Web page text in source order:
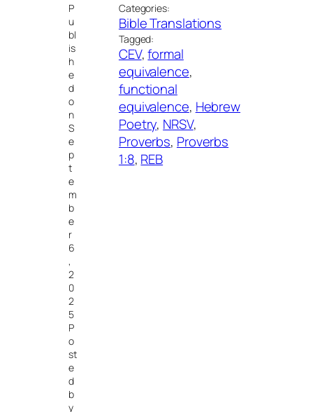
P
u
bl
is
h
e
d
o
n
S
e
p
t
e
m
b
e
r
6
,
2
0
2
5
P
o
st
e
d
b
y
Categories:
Bible Translations
Tagged:
CEV, formal
equivalence
functional
equivalence, Hebrew
Poetry, NRSV
Proverbs, Proverbs
1:8, REB